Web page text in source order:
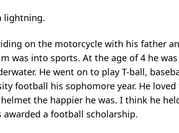
lightning.
on the motorcycle with his father
was into sports. At the age of 4 he
He went on to play T-ball,
football his sophomore year. He
the happier he was. I think he
a football scholarship.